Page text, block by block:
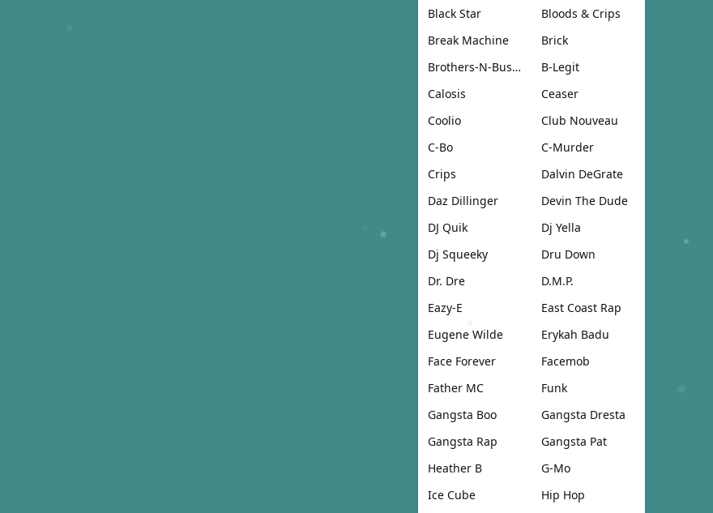
Black Star
Bloods & Crips
Break Machine
Brick
Brothers-N-Business
B-Legit
Calosis
Ceaser
Coolio
Club Nouveau
C-Bo
C-Murder
Crips
Dalvin DeGrate
Daz Dillinger
Devin The Dude
DJ Quik
Dj Yella
Dj Squeeky
Dru Down
Dr. Dre
D.M.P.
Eazy-E
East Coast Rap
Eugene Wilde
Erykah Badu
Face Forever
Facemob
Father MC
Funk
Gangsta Boo
Gangsta Dresta
Gangsta Rap
Gangsta Pat
Heather B
G-Mo
Ice Cube
Hip Hop